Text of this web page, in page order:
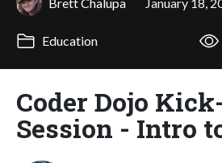
Education
Coder Dojo
Session - Intro